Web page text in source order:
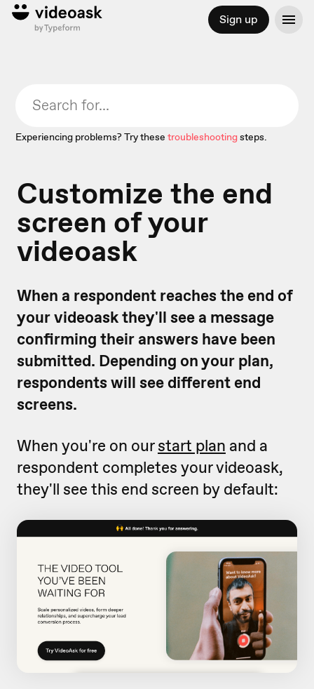
Sign up
Experiencing problems? Try these troubleshootingsteps.
Customize the end
screen of your
videoask
When a respondent reaches the end of
your videoask they'll see a message
confirming their answers have been
submitted. Depending on your plan,
respondents will see different end
screens.
When you're on ourstart plan and a
respondent completes your videoask,
they'll see this end screen by default: